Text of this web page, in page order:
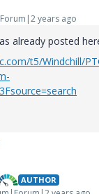
years ago
already posted
t5/Windchill/
AUTHOR